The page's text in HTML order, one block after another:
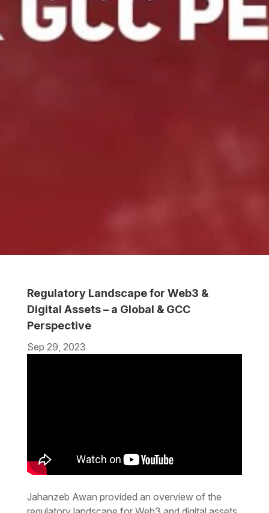
Regulatory Landscape for Web3 &
Digital Assets – a Global & GCC
Perspective
Sep 29, 2023
Jahanzeb Awan provided an overview of the